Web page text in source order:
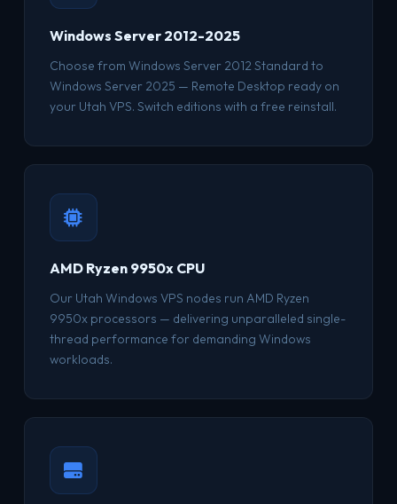
Windows Server 2012-2025
Choose from Windows Server 2012 Standard to
Windows Server 2025 — Remote Desktop ready on
your Utah VPS. Switch editions with a free reinstall.
AMD Ryzen 9950x CPU
Our Utah Windows VPS nodes run AMD Ryzen
9950x processors — delivering unparalleled single-
thread performance for demanding Windows
workloads.